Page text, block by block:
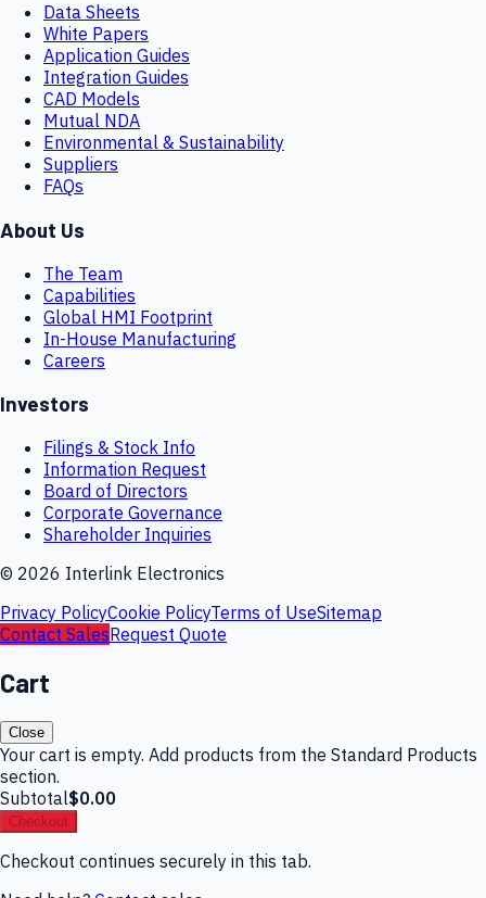
Data Sheets
White Papers
Application Guides
Integration Guides
CAD Models
Mutual NDA
Environmental & Sustainability
Suppliers
FAQs
About Us
The Team
Capabilities
Global HMI Footprint
In-House Manufacturing
Careers
Investors
Filings & Stock Info
Information Request
Board of Directors
Corporate Governance
Shareholder Inquiries
© 2026 Interlink Electronics
Privacy PolicyCookie PolicyTerms of UseSitemap
Contact SalesRequest Quote
Cart
Close
Your cart is empty. Add products from the Standard Products
section.
Subtotal$0.00
Checkout
Checkout continues securely in this tab.